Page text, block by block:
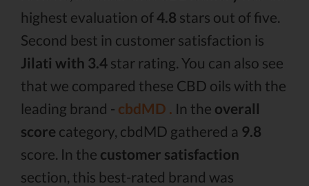
highest evaluation of4.8 stars out of five.
Second best in customer satisfaction is
Jilati with 3.4 star rating. You can also see
that we compared these CBD oils with the
leading brand - cbdMD . In the overall
score category, cbdMD gathered a 9.8
score. In the customer satisfaction
section, this best-rated brand was